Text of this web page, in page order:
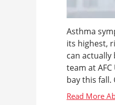
Asthma
its highest,
can
team at
bay this fall.